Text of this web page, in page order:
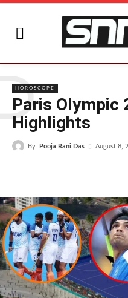
HOROSCOPE
Paris Olympic
Highlights
By Pooja Rani Das August 8,